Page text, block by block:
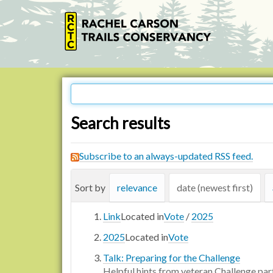
Search results
Subscribe to an always-updated RSS feed.
Sort by relevance date (newest first)
LinkLocated inVote / 2025
2025Located inVote
Talk: Preparing for the Challenge